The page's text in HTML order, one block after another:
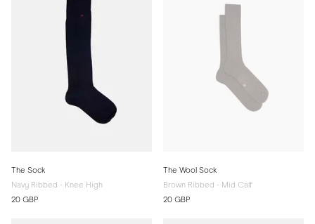
The Sock
Navy Ribbed - Knee High
20 GBP
The Wool Sock
Brown Ribbed - Mid Calf
20 GBP